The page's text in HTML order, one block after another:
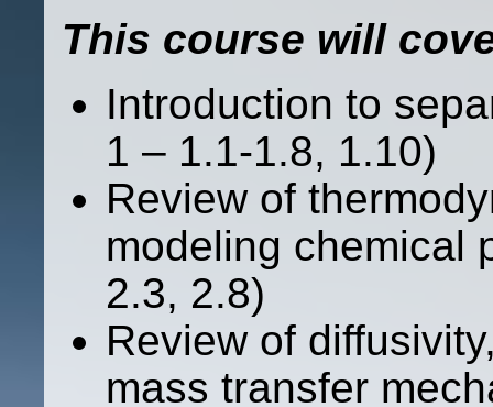
This course will
Introduction to
1 – 1.1-1.8, 1.10)
Review of
modeling chemical
2.3, 2.8)
Review of
mass transfer